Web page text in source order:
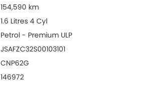
154,590 km
1.6 Litres 4 Cyl
Petrol - Premium ULP
JSAFZC32S00103101
CNP62G
146972